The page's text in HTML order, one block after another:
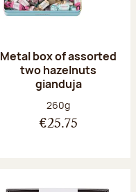
Metal box of assorted
two hazelnuts
gianduja
Net weight:
260g
€25.75